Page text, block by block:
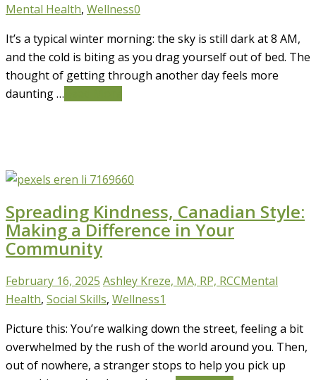
Mental Health, Wellness0
It’s a typical winter morning: the sky is still dark at 8 AM,
and the cold is biting as you drag yourself out of bed. The
thought of getting through another day feels more
daunting …
Spreading Kindness, Canadian Style:
Making a Difference in Your
Community
February 16, 2025 Ashley Kreze, MA, RP, RCCMental
Health, Social Skills, Wellness1
Picture this: You’re walking down the street, feeling a bit
overwhelmed by the rush of the world around you. Then,
out of nowhere, a stranger stops to help you pick up